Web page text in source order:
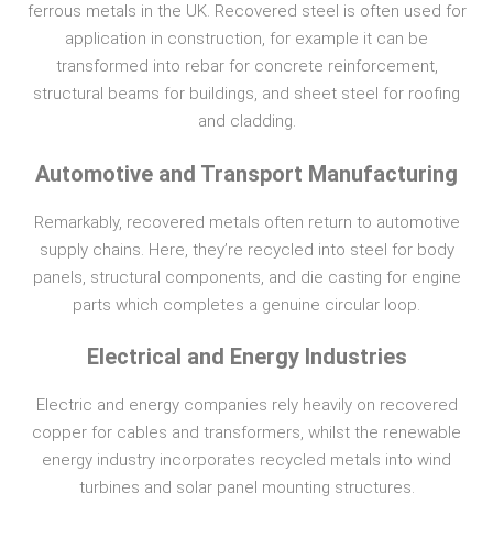
ferrous metals in the UK. Recovered steel is often used for
application in construction, for example it can be
transformed into rebar for concrete reinforcement,
structural beams for buildings, and sheet steel for roofing
and cladding.
Automotive and Transport Manufacturing
Remarkably, recovered metals often return to automotive
supply chains. Here, they’re recycled into steel for body
panels, structural components, and die casting for engine
parts which completes a genuine circular loop.
Electrical and Energy Industries
Electric and energy companies rely heavily on recovered
copper for cables and transformers, whilst the renewable
energy industry incorporates recycled metals into wind
turbines and solar panel mounting structures.